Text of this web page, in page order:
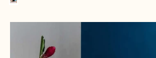
Pillepalle